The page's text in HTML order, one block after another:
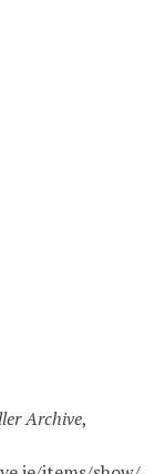
Archive,